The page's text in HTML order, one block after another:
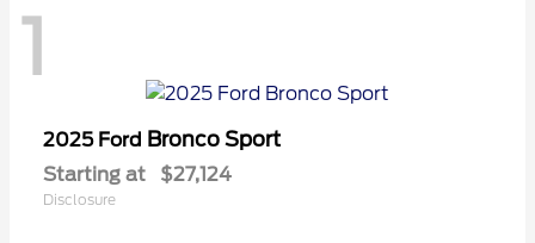
1
2025 Ford Bronco Sport
Starting at $27,124
Disclosure